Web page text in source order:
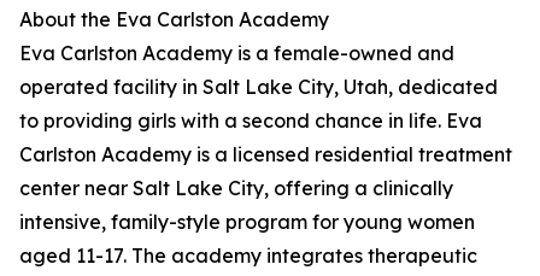
About the Eva Carlston Academy
Eva Carlston Academy is a female-owned and
operated facility in Salt Lake City, Utah, dedicated
to providing girls with a second chance in life. Eva
Carlston Academy is a licensed residential treatment
center near Salt Lake City, offering a clinically
intensive, family-style program for young women
aged 11-17. The academy integrates therapeutic